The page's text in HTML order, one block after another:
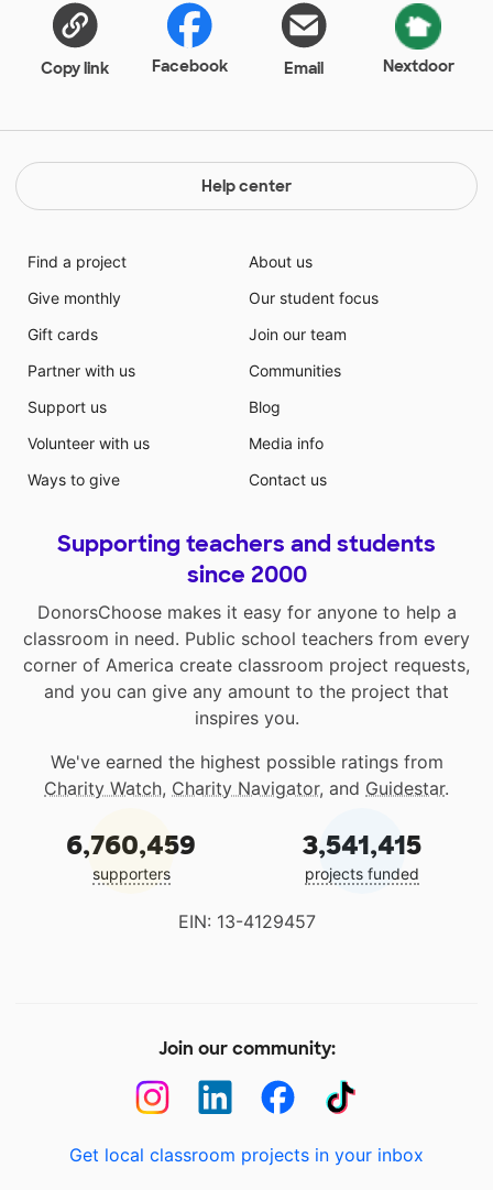
learning time.
Copy link Facebook Email Nextdoor
Help center
Find a project
Give monthly
Gift cards
Partner with us
Support us
Volunteer with us
Ways to give
About us
Our student focus
Join our team
Communities
Blog
Media info
Contact us
Supporting teachers and students
since 2000
DonorsChoose makes it easy for anyone to help a
classroom in need. Public school teachers from every
corner of America create classroom project requests,
and you can give any amount to the project that
inspires you.
We've earned the highest possible ratings from
Charity Watch, Charity Navigator, and Guidestar.
6,760,459
supporters
3,541,415
projects funded
EIN: 13-4129457
Join our community:
Get local classroom projects in your inbox